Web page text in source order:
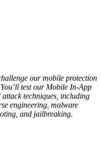
our mobile protection
test our Mobile In-App
techniques, including
engineering, malware
and jailbreaking.